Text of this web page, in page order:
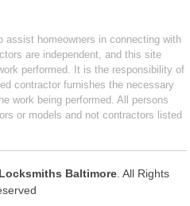
homeowners in connecting with
are independent, and this site
performed. It is the responsibility of
contractor furnishes the necessary
work being performed. All persons
or models and not contractors listed
Baltimore. All Rights